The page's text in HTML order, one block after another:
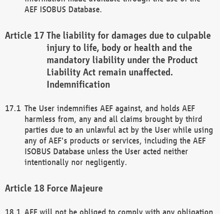
AEF ISOBUS Database.
The liability for damages due to culpable
injury to life, body or health and the
mandatory liability under the Product
Liability Act remain unaffected.
Indemnification
The User indemnifies AEF against, and holds AEF
harmless from, any and all claims brought by third
parties due to an unlawful act by the User while using
any of AEF's products or services, including the AEF
ISOBUS Database unless the User acted neither
intentionally nor negligently.
Force Majeure
AEF will not be obliged to comply with any obligation